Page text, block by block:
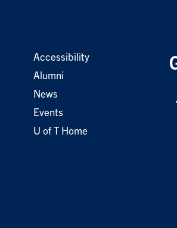
Accessibility
Alumni
News
Events
U of T Home